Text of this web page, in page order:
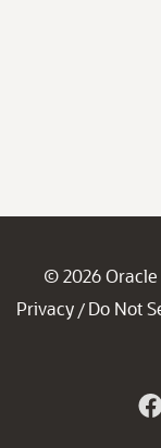
© 2026 Oracle
Privacy / Do Not